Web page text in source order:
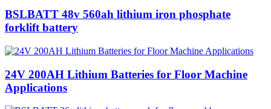
BSLBATT 48v 560ah lithium iron phosphate
forklift battery
24V 200AH Lithium Batteries for Floor Machine
Applications